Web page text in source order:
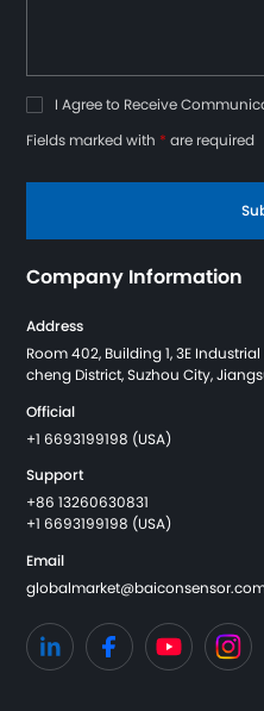
I Agree to Receive
Fields marked with * are required
Company Information
Address
Room 402, Building 1, 3E
cheng District, Suzhou City,
Official
+1 6693199198 (USA)
Support
+86 13260630831
+1 6693199198 (USA)
Email